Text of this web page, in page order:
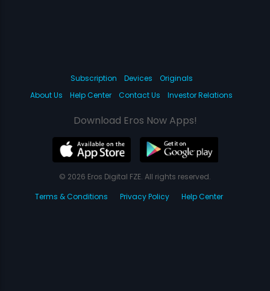
Subscription Devices
Originals
About Us
Help Center Contact Us Investor Relations
Download Eros Now Apps!
© 2026 Eros Digital FZE. All rights reserved.
Terms & Conditions
Privacy Policy Help Center